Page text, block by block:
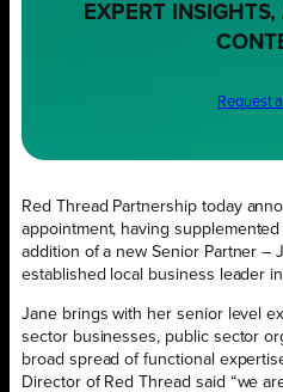
EXPERT
Request
Red Thread Partnership today
appointment, having
addition of a new Senior Partner –
established local business leader
Jane brings with her senior level
sector businesses, public sector
broad spread of functional
Director of Red Thread said “we